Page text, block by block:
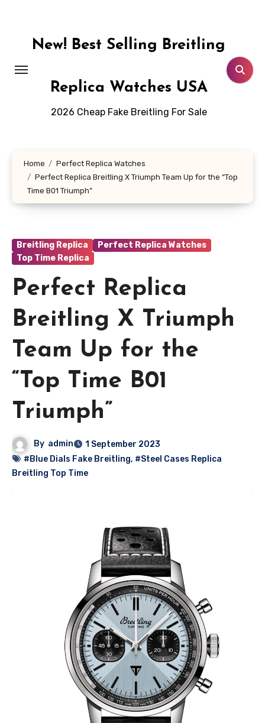
contentNew! Best Selling Breitling
Replica Watches USA
2026 Cheap Fake Breitling For Sale
Home
Perfect Replica Watches
Perfect Replica Breitling X Triumph Team Up for the “Top
Time B01 Triumph”
Breitling Replica
Perfect Replica Watches
Top Time Replica
Perfect Replica
Breitling X Triumph
Team Up for the
“Top Time B01
Triumph”
By admin
1 September 2023
#Blue Dials Fake Breitling, #Steel Cases Replica
Breitling Top Time